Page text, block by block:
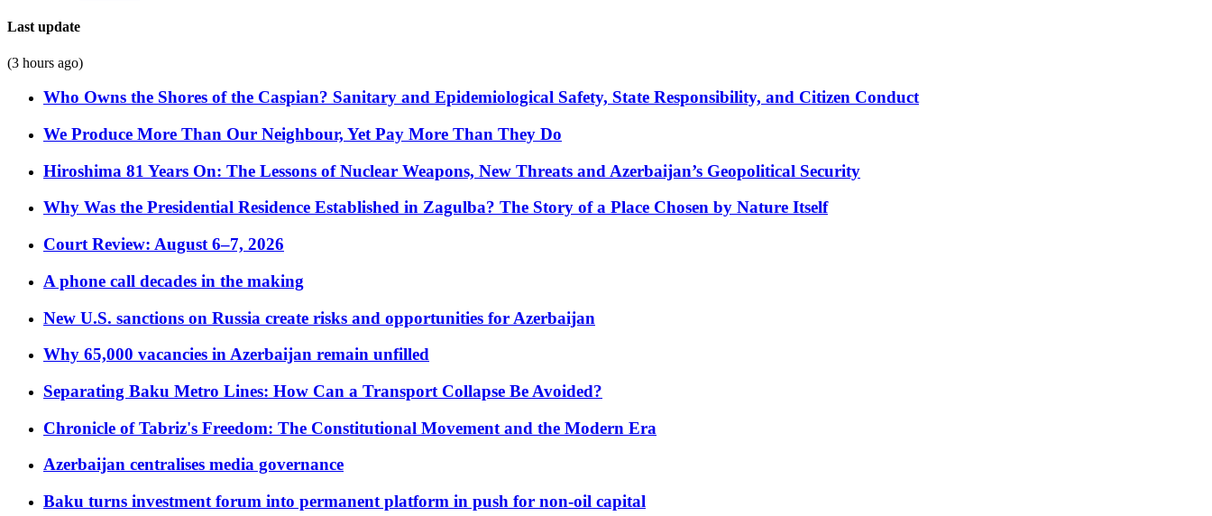
Last update
(3 hours ago)
Who Owns the Shores of the Caspian? Sanitary and Epidemiological Safety, State Responsibility, and Citizen Conduct
We Produce More Than Our Neighbour, Yet Pay More Than They Do
Hiroshima 81 Years On: The Lessons of Nuclear Weapons, New Threats and Azerbaijan’s Geopolitical Security
Why Was the Presidential Residence Established in Zagulba? The Story of a Place Chosen by Nature Itself
Court Review: August 6–7, 2026
A phone call decades in the making
New U.S. sanctions on Russia create risks and opportunities for Azerbaijan
Why 65,000 vacancies in Azerbaijan remain unfilled
Separating Baku Metro Lines: How Can a Transport Collapse Be Avoided?
Chronicle of Tabriz's Freedom: The Constitutional Movement and the Modern Era
Azerbaijan centralises media governance
Baku turns investment forum into permanent platform in push for non-oil capital